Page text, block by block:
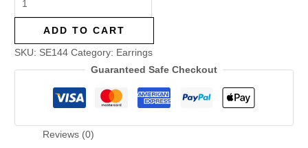
ADD TO CART
SKU: SE144 Category: Earrings
Guaranteed Safe Checkout
Reviews (0)